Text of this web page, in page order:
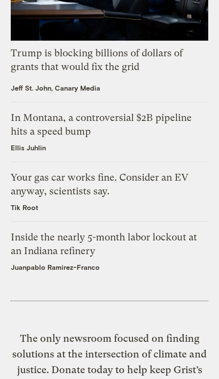
Trump is blocking billions of dollars of
grants that would fix the grid
Jeff St. John, Canary Media
In Montana, a controversial $2B pipeline
hits a speed bump
Ellis Juhlin
Your gas car works fine. Consider an EV
anyway, scientists say.
Tik Root
Inside the nearly 5-month labor lockout at
an Indiana refinery
Juanpablo Ramirez-Franco
The only newsroom focused on finding
solutions at the intersection of climate and
justice. Donate today to help keep Grist’s